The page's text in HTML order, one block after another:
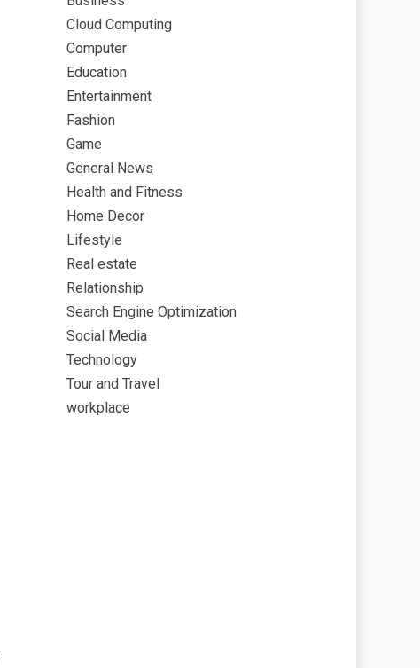
Cloud Computing
Computer
Education
Entertainment
Fashion
Game
General News
Health and Fitness
Home Decor
Lifestyle
Real estate
Relationship
Search Engine Optimization
Social Media
Technology
Tour and Travel
workplace